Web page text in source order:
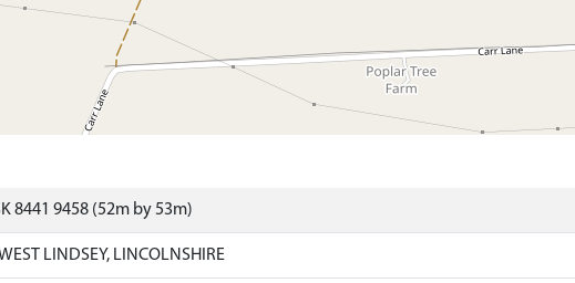
8441 9458 (52m by 53m)
LINDSEY, LINCOLNSHIRE